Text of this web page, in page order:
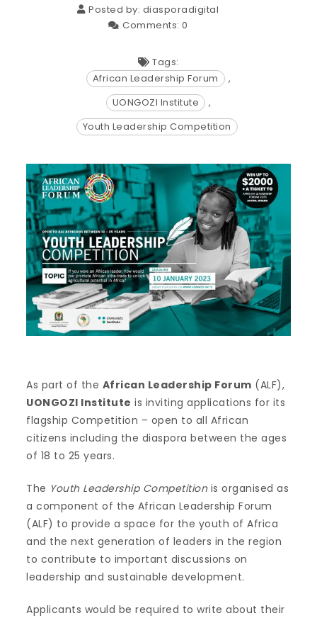
Posted by: diasporadigital
Comments: 0
Tags:
African Leadership Forum
,
UONGOZI Institute
,
Youth Leadership Competition
As part of the African Leadership Forum (ALF),
UONGOZI Institute is inviting applications for its
flagship Competition – open to all African
citizens including the diaspora between the ages
of 18 to 25 years.
The Youth Leadership Competitionis organised as
a component of the African Leadership Forum
(ALF) to provide a space for the youth of Africa
and the next generation of leaders in the region
to contribute to important discussions on
leadership and sustainable development.
Applicants would be required to write about their